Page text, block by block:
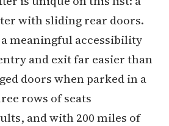
with sliding rear doors.
meaningful accessibility
and exit far easier than
doors when parked in a
rows of seats
and with 200 miles of